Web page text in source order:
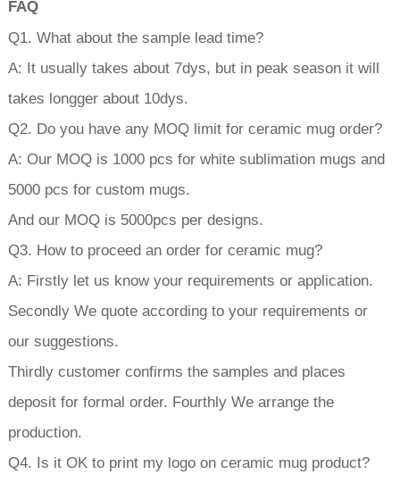
FAQ
Q1. What about the sample lead time?
A: It usually takes about 7dys, but in peak season it will
takes longger about 10dys.
Q2. Do you have any MOQ limit for ceramic mug order?
A: Our MOQ is 1000 pcs for white sublimation mugs and
5000 pcs for custom mugs.
And our MOQ is 5000pcs per designs.
Q3. How to proceed an order for ceramic mug?
A: Firstly let us know your requirements or application.
Secondly We quote according to your requirements or
our suggestions.
Thirdly customer confirms the samples and places
deposit for formal order. Fourthly We arrange the
production.
Q4. Is it OK to print my logo on ceramic mug product?